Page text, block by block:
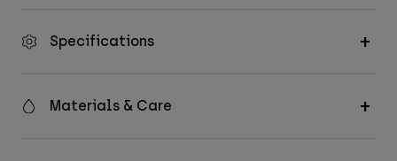
Specifications
Materials & Care